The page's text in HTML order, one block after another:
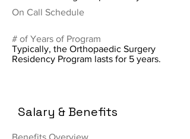
On Call Schedule
# of Years of Program
Typically, the Orthopaedic Surgery
Residency Program lasts for 5 years.
Salary & Benefits
Benefits Overview